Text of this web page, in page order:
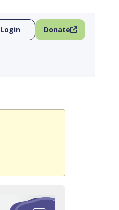
Login Donate